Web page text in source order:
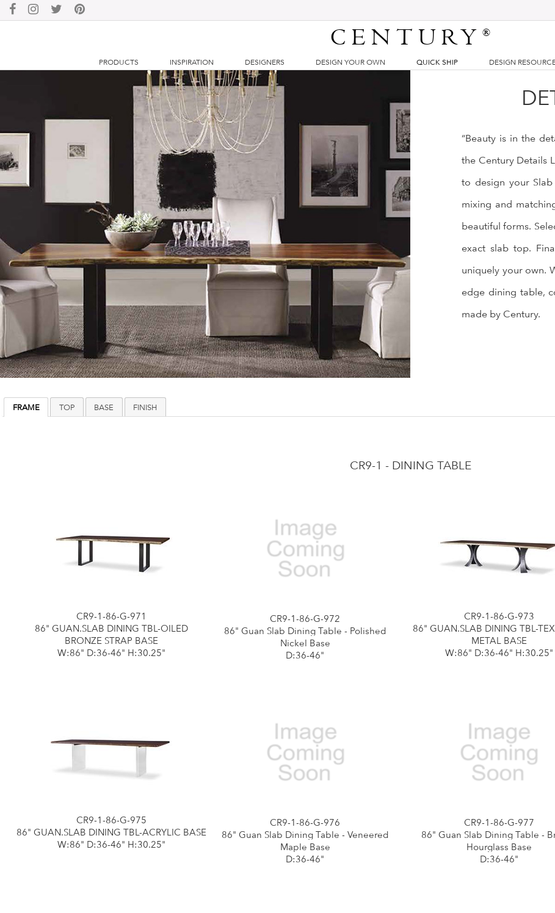
CENTURY®
PRODUCTS INSPIRATION DESIGNERS DESIGN YOUR OWN QUICK SHIP DESIGN
“Beauty is in the
the Century Details
to design your
mixing and
beautiful forms.
exact slab top.
uniquely your own.
edge dining table,
made by Century.
FRAME TOP BASE FINISH
CR9-1 - DINING TABLE
CR9-1-86-G-971
86" GUAN.SLAB DINING TBL-OILED
BRONZE STRAP BASE
W:86" D:36-46" H:30.25"
CR9-1-86-G-972
86" Guan Slab Dining Table - Polished
Nickel Base
D:36-46"
CR9-1-86-G-973
86" GUAN.SLAB DINING TBL-
METAL BASE
W:86" D:36-46" H:30.25"
CR9-1-86-G-975
86" GUAN.SLAB DINING TBL-ACRYLIC BASE
W:86" D:36-46" H:30.25"
CR9-1-86-G-976
86" Guan Slab Dining Table - Veneered
Maple Base
D:36-46"
CR9-1-86-G-977
86" Guan Slab Dining Table -
Hourglass Base
D:36-46"